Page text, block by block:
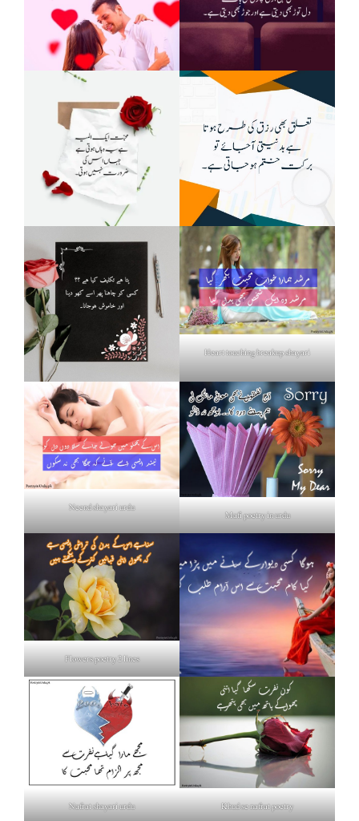
Heart touching breakup shayari
Neend shayari urdu
Mafi poetry in urdu
Flowers poetry 2 lines
Nafrat shayari urdu Khud se nafrat poetry